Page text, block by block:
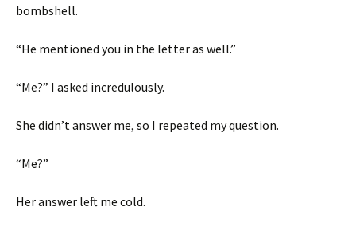
bombshell.
“He mentioned you in the letter as well.”
“Me?” I asked incredulously.
She didn’t answer me, so I repeated my question.
“Me?”
Her answer left me cold.